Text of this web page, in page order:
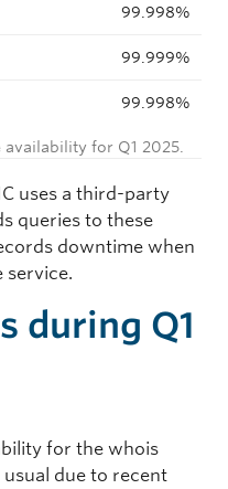
99.998%
99.999%
99.998%
for Q1 2025.
uses a third-party
queries to these
downtime when
service.
during Q1
for the whois
due to recent